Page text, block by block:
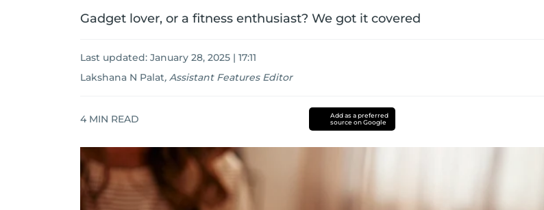
Gadget lover, or a fitness enthusiast? We got it covered
Last updated: January 28, 2025 | 17:11
Lakshana N Palat, Assistant Features Editor
4 MIN READ
Add as a preferred
source on Google